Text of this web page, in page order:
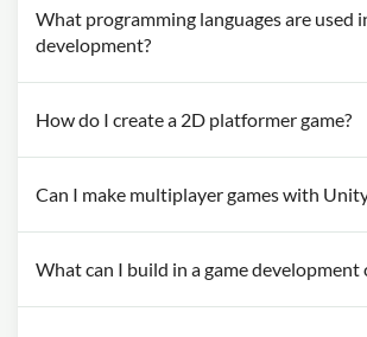
What programming languages are used
development?
How do I create a 2D platformer game?
Can I make multiplayer games with
What can I build in a game development